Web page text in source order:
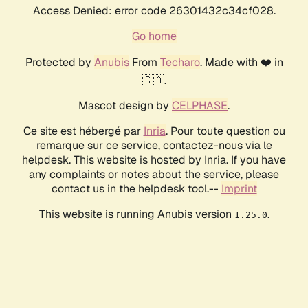
Access Denied: error code 26301432c34cf028.
Go home
Protected by AnubisFrom Techaro. Made with ❤️ in
🇨🇦.
Mascot design by CELPHASE.
Ce site est hébergé par Inria. Pour toute question ou
remarque sur ce service, contactez-nous via le
helpdesk. This website is hosted by Inria. If you have
any complaints or notes about the service, please
contact us in the helpdesk tool.-- Imprint
This website is running Anubis version 1.25.0.